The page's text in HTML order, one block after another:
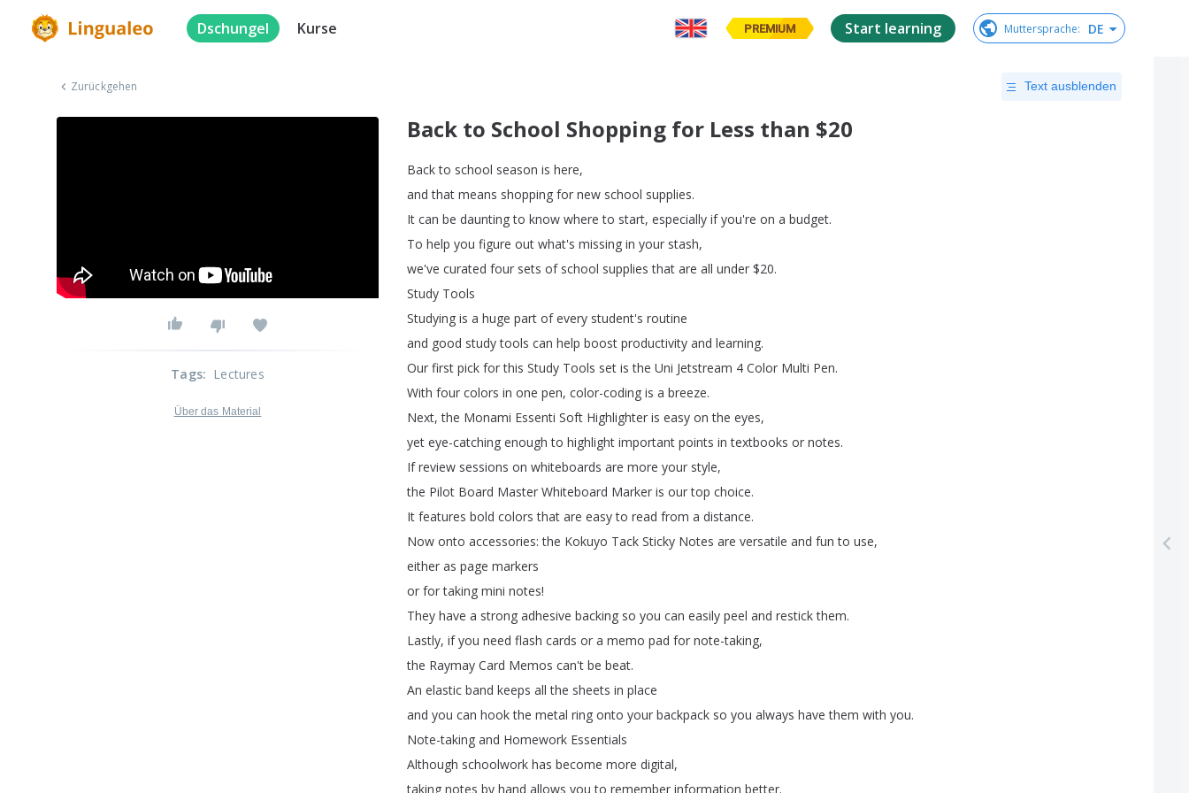
Dschungel Kurse PREMIUM Start learning Muttersprache: DE
Zurückgehen Text ausblenden
Back to School Shopping for Less than $20
Back to school season is here,
and that means shopping for new school supplies.
It can be daunting to know where to start, especially if you're on a budget.
To help you figure out what's missing in your stash,
we've curated four sets of school supplies that are all under $20.
Study Tools
Studying is a huge part of every student's routine
and good study tools can help boost productivity and learning.
Our first pick for this Study Tools set is the Uni Jetstream 4 Color Multi Pen.
With four colors in one pen, color-coding is a breeze.
Next,the Monami Essenti Soft Highlighter is easy on the eyes,
yet eye-catching enough to highlight important points in textbooks or notes.
If review sessions on whiteboards are more your style,
the Pilot Board Master Whiteboard Marker is our top choice.
It features bold colors that are easy to read from a distance.
Now onto accessories:the Kokuyo Tack Sticky Notes are versatile and fun to use,
either as page markers
or for taking mini notes!
They have a strong adhesive backing so you can easily peel and restick them.
Lastly, if you need flash cards or a memo pad for note-taking,
the Raymay Card Memos can't be beat.
An elastic band keeps all the sheets in place
and you can hook the metal ring onto your backpack so you always have them with you.
Note-taking and Homework Essentials
Although schoolwork has become more digital,
taking notes by hand allows you to remember information better.
Tags: Lectures
Über das Material